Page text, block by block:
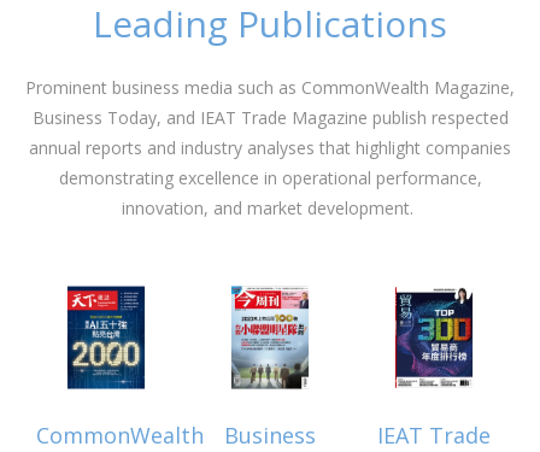
Leading Publications
Prominent business media such as CommonWealth Magazine,
Business Today, and IEAT Trade Magazine publish respected
annual reports and industry analyses that highlight companies
demonstrating excellence in operational performance,
innovation, and market development.
CommonWealth
Business
IEAT Trade